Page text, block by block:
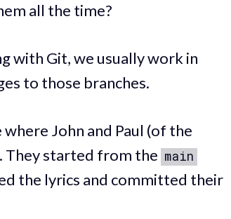
all the time?
with Git, we usually work in
to those branches.
where John and Paul (of the
They started from the main
the lyrics and committed their